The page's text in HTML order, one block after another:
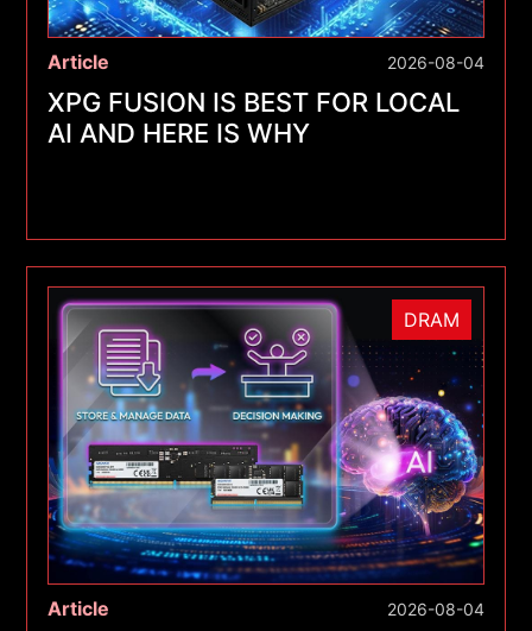
Article 2026-08-04
XPG FUSION IS BEST FOR LOCAL
AI AND HERE IS WHY
DRAM
Article 2026-08-04